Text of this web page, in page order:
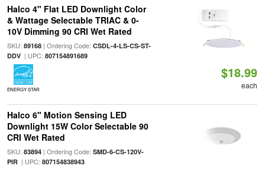
Halco 4" Flat LED Downlight Color
& Wattage Selectable TRIAC & 0-
10V Dimming 90 CRI Wet Rated
SKU: 89168| Ordering Code: CSDL-4-LS-CS-ST-
DDV| UPC: 807154891689
ENERGY STAR
$18.99
each
Halco 6" Motion Sensing LED
Downlight 15W Color Selectable 90
CRI Wet Rated
SKU: 83894| Ordering Code: SMD-6-CS-120V-
PIR| UPC: 807154838943